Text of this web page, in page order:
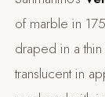
of marble in
draped in a
translucent in